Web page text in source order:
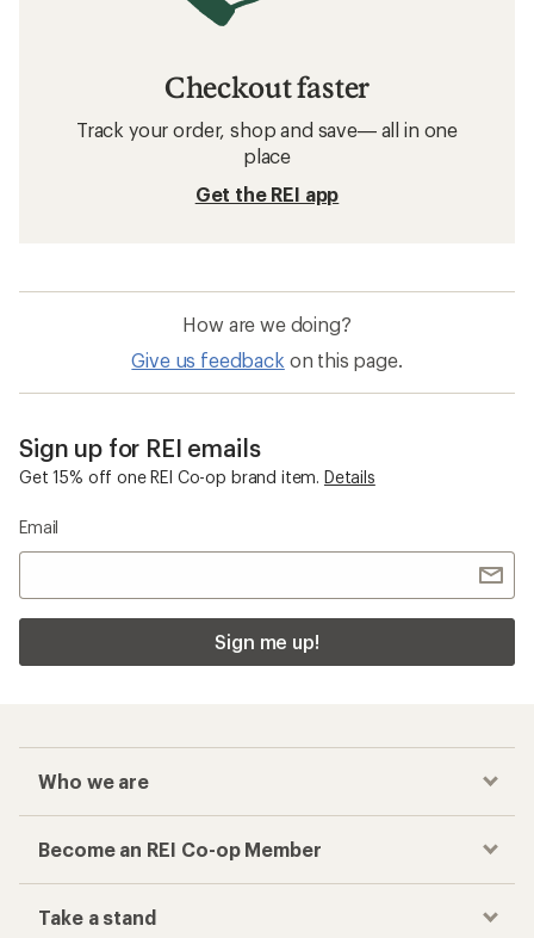
Checkout faster
Track your order, shop and save— all in one
place
Get the REI app
How are we doing?
Give us feedback on this page.
Sign up for REI emails
Get 15% off one REI Co-op brand item. Details
Email
Sign me up!
Who we are
Become an REI Co-op Member
Take a stand